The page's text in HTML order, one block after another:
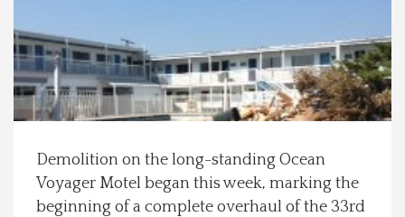
Spotlight On
Local Happenings
About Us
Demolition on the long-standing Ocean
Voyager Motel began this week, marking the
beginning of a complete overhaul of the 33rd